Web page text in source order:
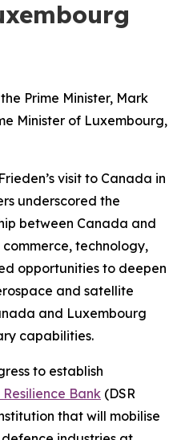
Prime Minister, Mark
Minister of Luxembourg,
visit to Canada in
underscored the
between Canada and
technology,
opportunities to deepen
and satellite
and Luxembourg
capabilities.
to establish
Bank (DSR
that will mobilise